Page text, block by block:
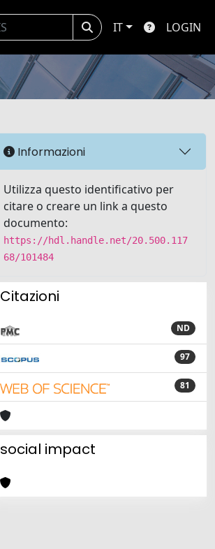
IT LOGIN
Informazioni
Utilizza questo identificativo per
citare o creare un link a questo
documento:
https://hdl.handle.net/20.500.117
68/101484
Citazioni
ND
97
81
social impact